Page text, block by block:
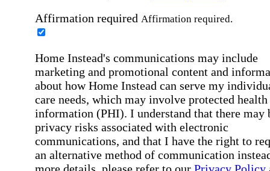
Affirmation required Affirmation required.
Home Instead's communications may include
marketing and promotional content and
about how Home Instead can serve my
care needs, which may involve protected health
information (PHI). I understand that there may
privacy risks associated with electronic
communications, and that I have the right to
an alternative method of communication